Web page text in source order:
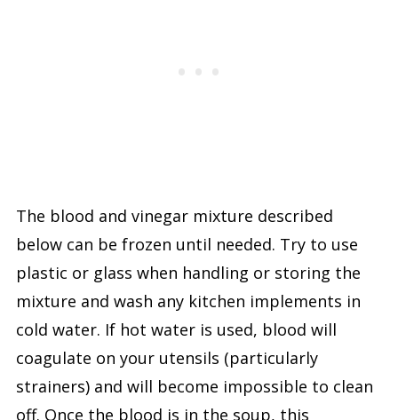
The blood and vinegar mixture described
below can be frozen until needed. Try to use
plastic or glass when handling or storing the
mixture and wash any kitchen implements in
cold water. If hot water is used, blood will
coagulate on your utensils (particularly
strainers) and will become impossible to clean
off. Once the blood is in the soup, this